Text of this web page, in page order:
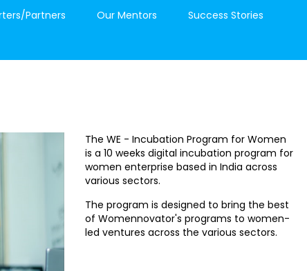
Partners Our Mentors Success Stories
The WE - Incubation Program for Women
is a 10 weeks digital incubation program for
women enterprise based in India across
various sectors.
The program is designed to bring the best
of Womennovator's programs to women-
led ventures across the various sectors.